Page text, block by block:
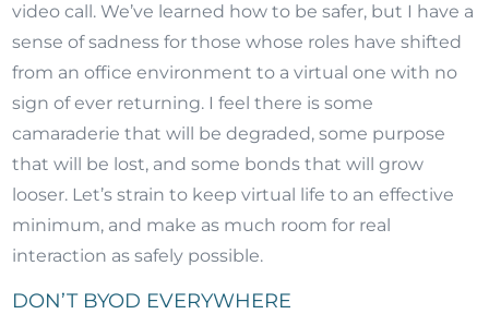
video call. We’ve learned how to be safer, but I have a
sense of sadness for those whose roles have shifted
from an office environment to a virtual one with no
sign of ever returning. I feel there is some
camaraderie that will be degraded, some purpose
that will be lost, and some bonds that will grow
looser. Let’s strain to keep virtual life to an effective
minimum, and make as much room for real
interaction as safely possible.
DON’T BYOD EVERYWHERE